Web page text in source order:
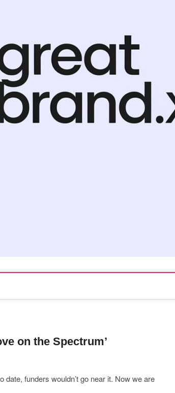
on the Spectrum’
funders wouldn’t go near it. Now we are